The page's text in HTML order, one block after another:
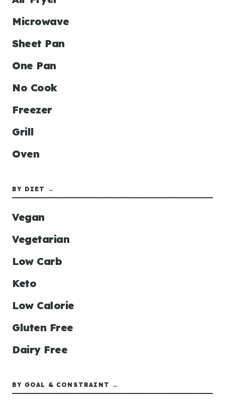
Microwave
Sheet Pan
One Pan
No Cook
Freezer
Grill
Oven
BY DIET →
Vegan
Vegetarian
Low Carb
Keto
Low Calorie
Gluten Free
Dairy Free
BY GOAL & CONSTRAINT →